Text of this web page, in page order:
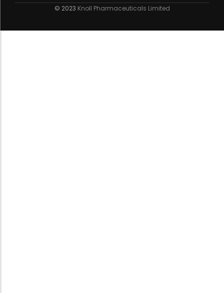
© 2023 Knoll Pharmaceuticals Limited